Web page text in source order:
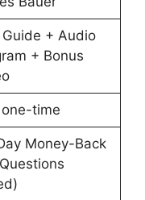
Guide + Audio
+ Bonus
time
Money-Back